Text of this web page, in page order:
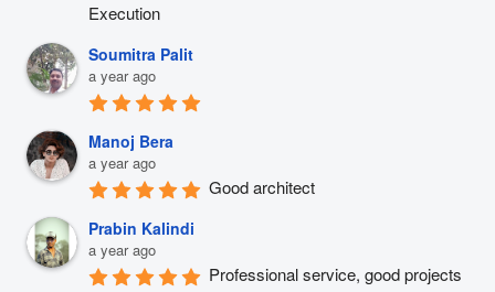
Execution
Soumitra Palit
a year ago
Manoj Bera
a year ago
Good architect
Prabin Kalindi
a year ago
Professional service, good projects